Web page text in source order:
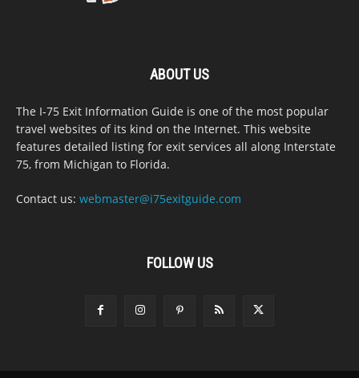
ABOUT US
The I-75 Exit Information Guide is one of the most popular
travel websites of its kind on the Internet. This website
features detailed listing for exit services all along Interstate
75, from Michigan to Florida.
Contact us: webmaster@i75exitguide.com
FOLLOW US